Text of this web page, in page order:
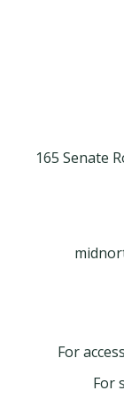
165 Senate
For
For